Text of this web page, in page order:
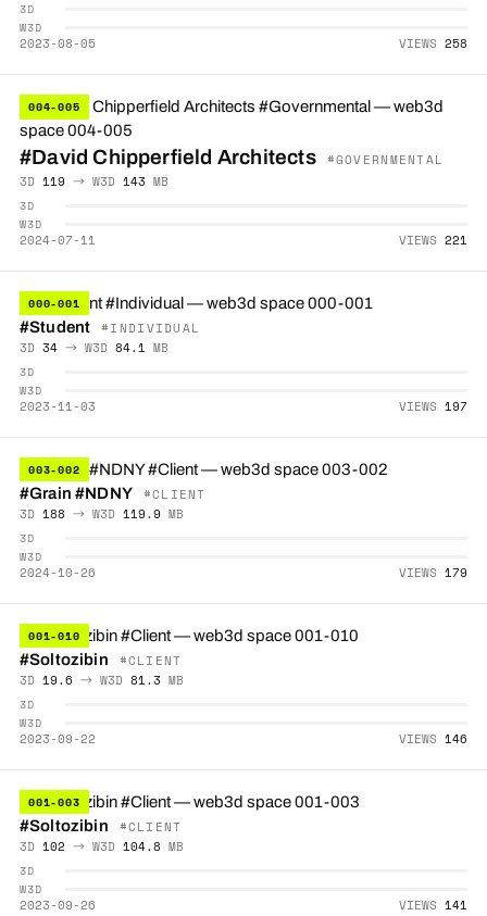
3D
W3D
2023-08-05 VIEWS 258
004-005
#David Chipperfield Architects
#GOVERNMENTAL
3D 119 → W3D 143 MB
3D
W3D
2024-07-11 VIEWS 221
000-001
#Student
#INDIVIDUAL
3D 34 → W3D 84.1 MB
3D
W3D
2023-11-03 VIEWS 197
003-002
#Grain #NDNY
#CLIENT
3D 188 → W3D 119.9 MB
3D
W3D
2024-10-26 VIEWS 179
001-010
#Soltozibin
#CLIENT
3D 19.6 → W3D 81.3 MB
3D
W3D
2023-09-22 VIEWS 146
001-003
#Soltozibin
#CLIENT
3D 102 → W3D 104.8 MB
3D
W3D
2023-09-26 VIEWS 141